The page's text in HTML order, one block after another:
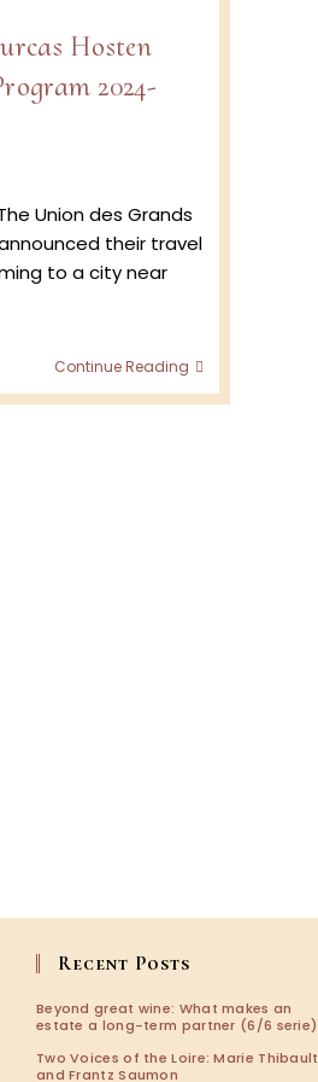
Hosten
2024-
Union des Grands
their travel
to a city near
Continue Reading
Fourcas
Recent Posts
Beyond great wine: What makes an
estate a long-term partner (6/6 serie)
Two Voices of the Loire: Marie Thibault
and Frantz Saumon